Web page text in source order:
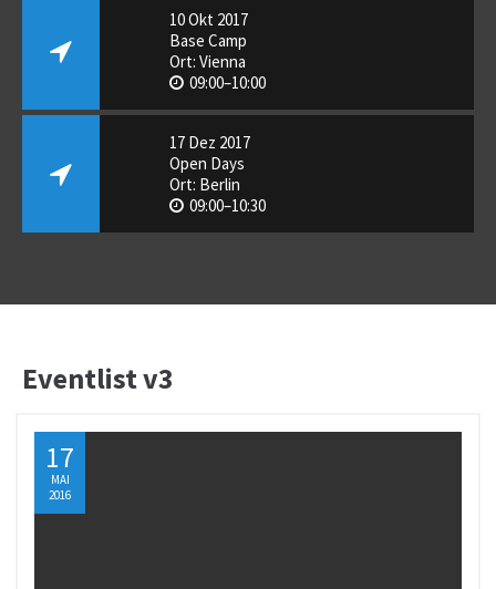
10 Okt 2017
Base Camp
Ort: Vienna
09:00–10:00
17 Dez 2017
Open Days
Ort: Berlin
09:00–10:30
Eventlist v3
17
MAI
2016